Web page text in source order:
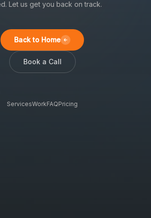
Let us get you back on track.
Back to Home
Book a Call
ServicesWorkFAQPricing